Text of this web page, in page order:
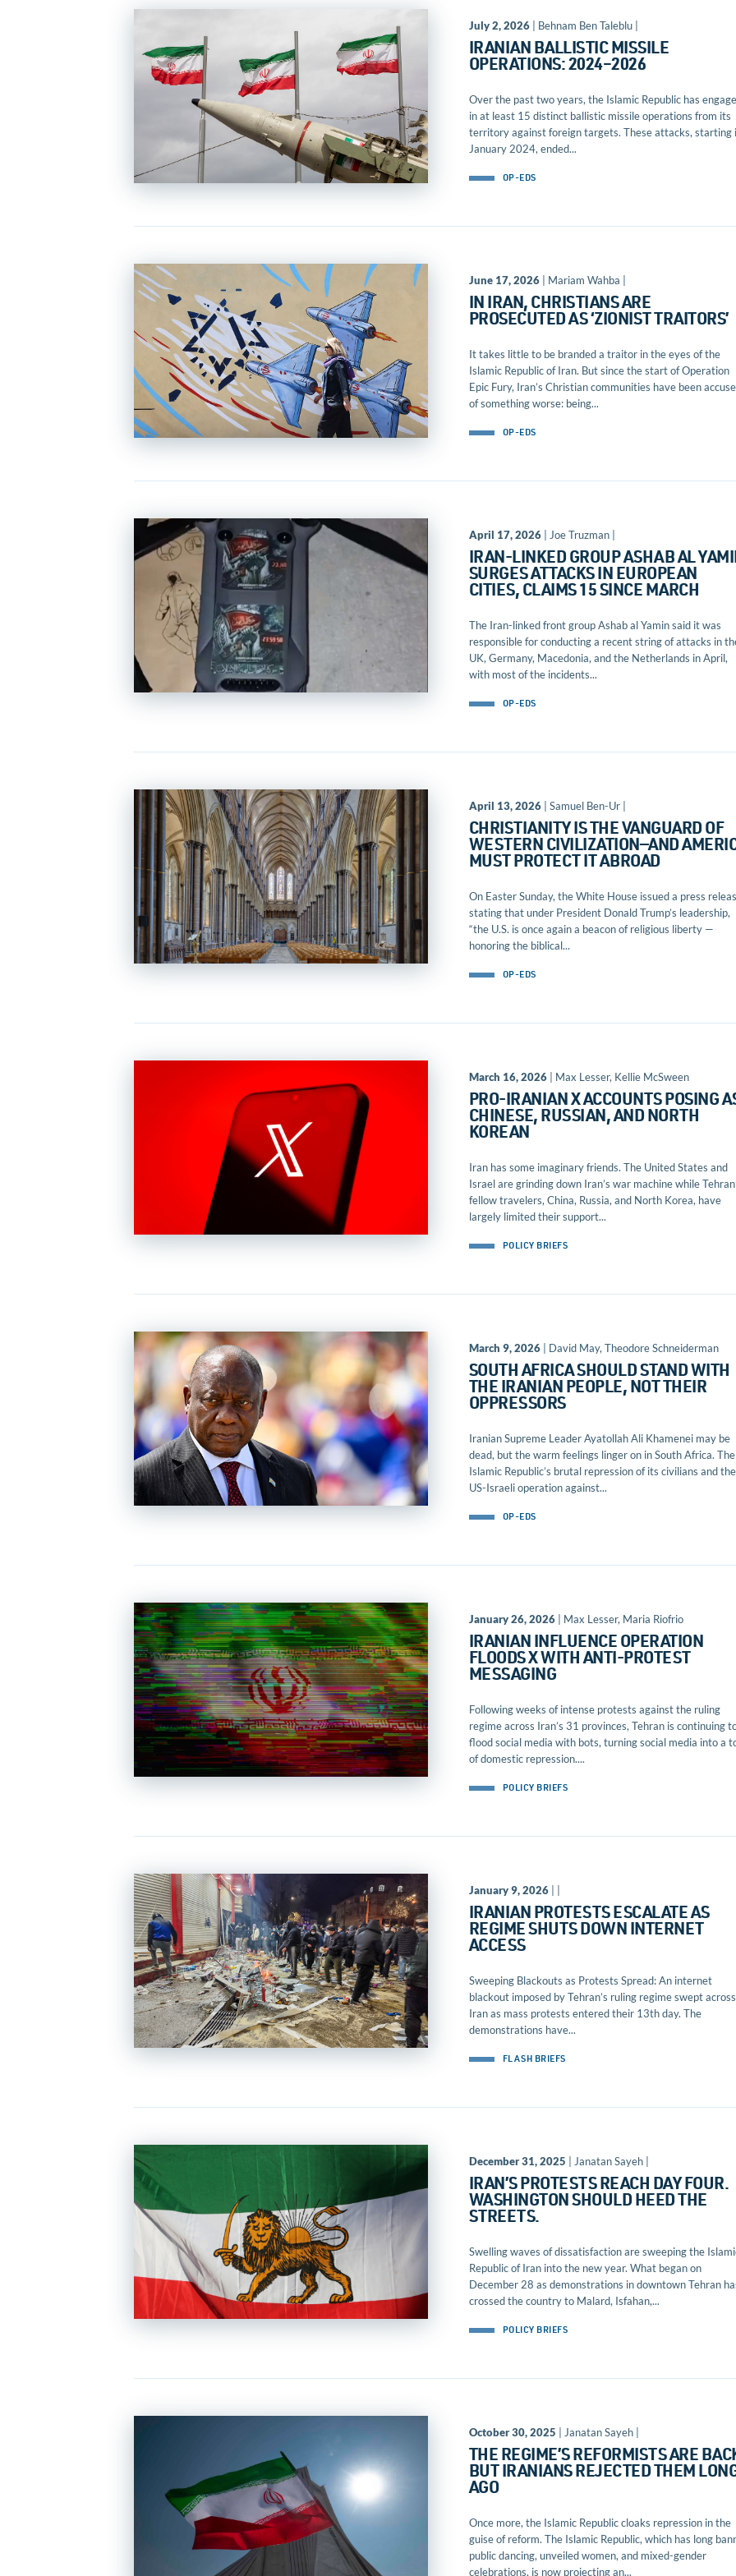
July 2, 2026| Behnam Ben Taleblu |
IRANIAN BALLISTIC MISSILE
OPERATIONS: 2024–2026
Over the past two years, the Islamic Republic has
in at least 15 distinct ballistic missile operations from its
territory against foreign targets. These attacks, starting
January 2024, ended...
OP-EDS
June 17, 2026| Mariam Wahba |
IN IRAN, CHRISTIANS ARE
PROSECUTED AS ‘ZIONIST TRAITORS’
It takes little to be branded a traitor in the eyes of the
Islamic Republic of Iran. But since the start of Operation
Epic Fury, Iran’s Christian communities have been
of something worse: being...
OP-EDS
April 17, 2026| Joe Truzman |
IRAN-LINKED GROUP ASHAB AL
SURGES ATTACKS IN EUROPEAN
CITIES, CLAIMS 15 SINCE MARCH
The Iran-linked front group Ashab al Yamin said it was
responsible for conducting a recent string of attacks in
UK, Germany, Macedonia, and the Netherlands in April,
with most of the incidents...
OP-EDS
April 13, 2026| Samuel Ben-Ur |
CHRISTIANITY IS THE VANGUARD OF
WESTERN CIVILIZATION—AND
MUST PROTECT IT ABROAD
On Easter Sunday, the White House issued a press
stating that under President Donald Trump’s leadership,
“the U.S. is once again a beacon of religious liberty —
honoring the biblical...
OP-EDS
March 16, 2026| Max Lesser, Kellie McSween
PRO-IRANIAN X ACCOUNTS POSING
CHINESE, RUSSIAN, AND NORTH
KOREAN
Iran has some imaginary friends. The United States and
Israel are grinding down Iran’s war machine while
fellow travelers, China, Russia, and North Korea, have
largely limited their support...
POLICY BRIEFS
March 9, 2026| David May, Theodore Schneiderman
SOUTH AFRICA SHOULD STAND WITH
THE IRANIAN PEOPLE, NOT THEIR
OPPRESSORS
Iranian Supreme Leader Ayatollah Ali Khamenei may be
dead, but the warm feelings linger on in South Africa. The
Islamic Republic’s brutal repression of its civilians and the
US-Israeli operation against...
OP-EDS
January 26, 2026| Max Lesser, Maria Riofrio
IRANIAN INFLUENCE OPERATION
FLOODS X WITH ANTI-PROTEST
MESSAGING
Following weeks of intense protests against the ruling
regime across Iran’s 31 provinces, Tehran is continuing
flood social media with bots, turning social media into a
of domestic repression....
POLICY BRIEFS
January 9, 2026| |
IRANIAN PROTESTS ESCALATE AS
REGIME SHUTS DOWN INTERNET
ACCESS
Sweeping Blackouts as Protests Spread: An internet
blackout imposed by Tehran’s ruling regime swept across
Iran as mass protests entered their 13th day. The
demonstrations have...
FLASH BRIEFS
December 31, 2025 | Janatan Sayeh |
IRAN’S PROTESTS REACH DAY FOUR.
WASHINGTON SHOULD HEED THE
STREETS.
Swelling waves of dissatisfaction are sweeping the
Republic of Iran into the new year. What began on
December 28 as demonstrations in downtown Tehran
crossed the country to Malard, Isfahan,...
POLICY BRIEFS
October 30, 2025 | Janatan Sayeh |
THE REGIME’S REFORMISTS ARE
BUT IRANIANS REJECTED THEM
AGO
Once more, the Islamic Republic cloaks repression in the
guise of reform. The Islamic Republic, which has long
public dancing, unveiled women, and mixed-gender
celebrations, is now projecting an...